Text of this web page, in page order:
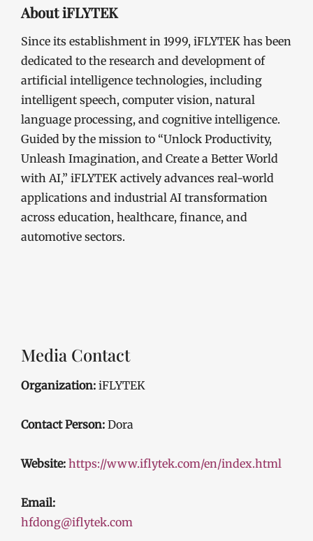
About iFLYTEK
Since its establishment in 1999, iFLYTEK has been
dedicated to the research and development of
artificial intelligence technologies, including
intelligent speech, computer vision, natural
language processing, and cognitive intelligence.
Guided by the mission to “Unlock Productivity,
Unleash Imagination, and Create a Better World
with AI,” iFLYTEK actively advances real-world
applications and industrial AI transformation
across education, healthcare, finance, and
automotive sectors.
Media Contact
Organization: iFLYTEK
Contact Person: Dora
Website: https://www.iflytek.com/en/index.html
Email:
hfdong@iflytek.com